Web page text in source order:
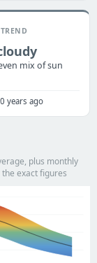
mix of sun
years ago
plus monthly
exact figures